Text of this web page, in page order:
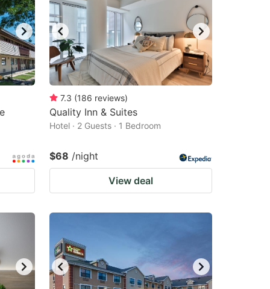
changing
dates.
changing
dates.
7.3 (186 reviews)
Quality Inn & Suites
Hotel · 2 Guests · 1 Bedroom
$68 /night
View deal